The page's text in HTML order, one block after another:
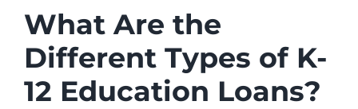
What Are the
Different Types of K-
12 Education Loans?